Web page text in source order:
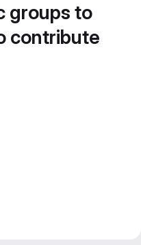
groups to
contribute